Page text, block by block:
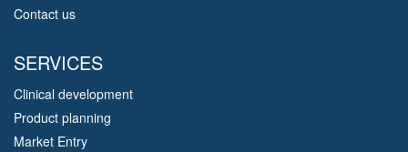
Contact us
SERVICES
Clinical development
Product planning
Market Entry